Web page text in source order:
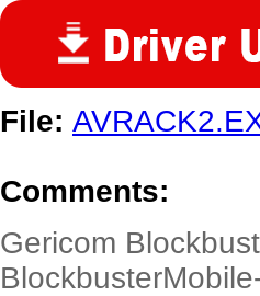
File:
Comments:
Gericom